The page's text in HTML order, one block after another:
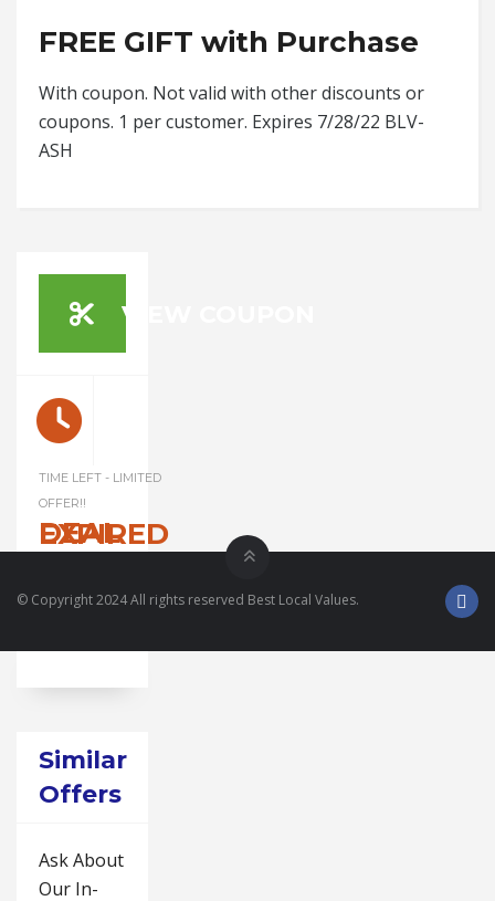
FREE GIFT with Purchase
With coupon. Not valid with other discounts or
coupons. 1 per customer. Expires 7/28/22 BLV-
ASH
VIEW COUPON
TIME LEFT - LIMITED
OFFER!!
DEAL EXPIRED
Similar
Offers
Ask About
Our In-
© Copyright 2024 All rights reserved Best Local Values.